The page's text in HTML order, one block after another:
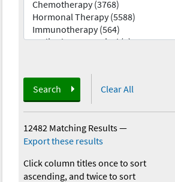
Search Clear All
12482 Matching Results—
Export these results
Click column titles once to sort
ascending, and twice to sort